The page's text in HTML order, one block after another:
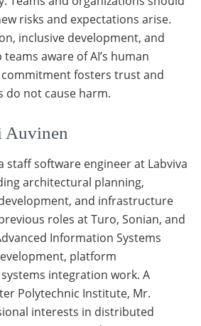
risks and expectations arise.
inclusive development, and
aware of AI’s human
fosters trust and
do not cause harm.
Auvinen
staff software engineer at Labviva
architectural planning,
and infrastructure
roles at Turo, Sonian, and
Information Systems
platform
integration work. A
Polytechnic Institute, Mr.
interests in distributed